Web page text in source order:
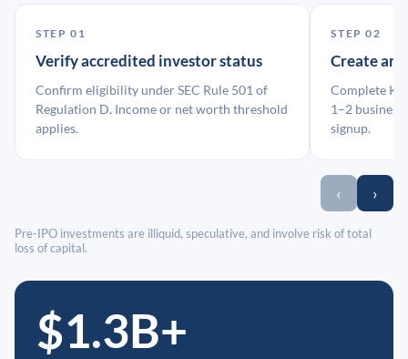
STEP 01
Verify accredited investor status
Confirm eligibility under SEC Rule 501 of
Regulation D. Income or net worth threshold
applies.
STEP 02
Create an
Complete
1–2 business
signup.
‹ ›
Pre-IPO investments are illiquid, speculative, and involve risk of total
loss of capital.
$1.3B+